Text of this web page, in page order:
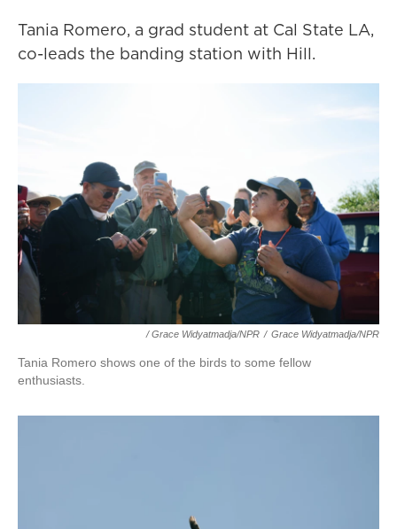
Tania Romero, a grad student at Cal State LA,
co-leads the banding station with Hill.
/ Grace Widyatmadja/NPR / Grace Widyatmadja/NPR
Tania Romero shows one of the birds to some fellow
enthusiasts.